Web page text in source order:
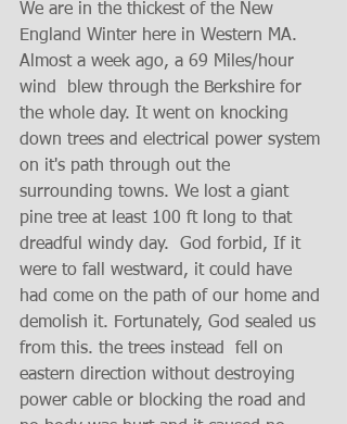
We are in the thickest of the New
England Winter here in Western MA.
Almost a week ago, a 69 Miles/hour
wind  blew through the Berkshire for
the whole day. It went on knocking
down trees and electrical power system
on it's path through out the
surrounding towns. We lost a giant
pine tree at least 100 ft long to that
dreadful windy day.  God forbid, If it
were to fall westward, it could have
had come on the path of our home and
demolish it. Fortunately, God sealed us
from this. the trees instead  fell on
eastern direction without destroying
power cable or blocking the road and